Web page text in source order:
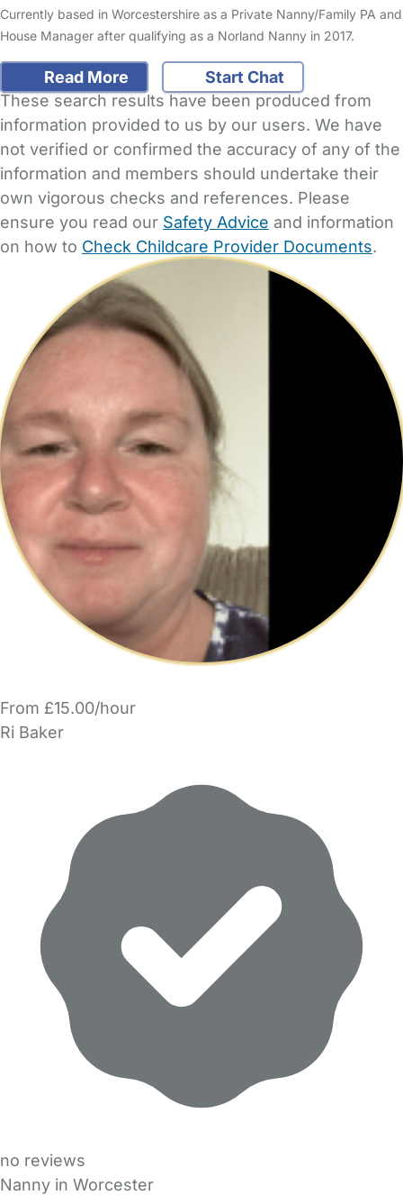
Currently based in Worcestershire as a Private Nanny/Family PA and
House Manager after qualifying as a Norland Nanny in 2017.
Read More
Start Chat
These search results have been produced from
information provided to us by our users. We have
not verified or confirmed the accuracy of any of the
information and members should undertake their
own vigorous checks and references. Please
ensure you read our Safety Advice and information
on how to Check Childcare Provider Documents.
From £15.00/hour
Ri Baker
no reviews
Nanny in Worcester